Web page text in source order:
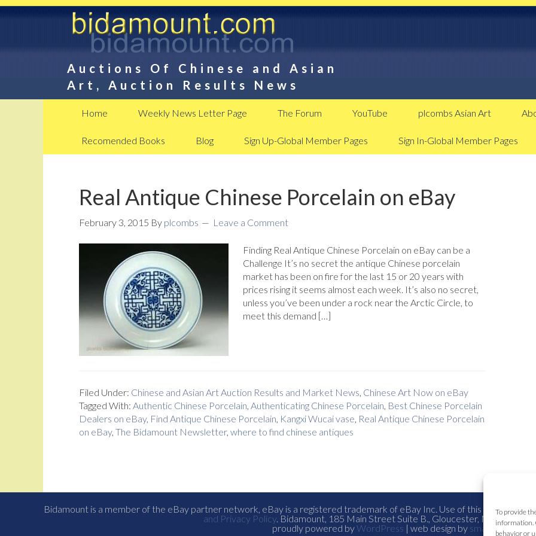
To provide
information.
behavior or
Auctions Of Chinese and Asian
Art, Auction Results News
Home Weekly News Letter Page The Forum YouTube plcombs Asian Art
Recomended Books Blog Sign Up-Global Member Pages Sign In-Global Member Pages
Real Antique Chinese Porcelain on eBay
February 3, 2015 By plcombs Leave a Comment
Finding Real Antique Chinese Porcelain on eBay can be a
Challenge It’s no secret the antique Chinese porcelain
market has been on fire for the last 15 or 20 years with
prices rising it seems almost each week. It’s also no secret,
unless you’ve been under a rock near the Arctic Circle, to
meet this demand […]
Filed Under: Chinese and Asian Art Auction Results and Market News, Chinese Art Now on eBay
Tagged With: Authentic Chinese Porcelain, Authenticating Chinese Porcelain, Best Chinese Porcelain
Dealers on eBay, Find Antique Chinese Porcelain, Kangxi Wucai vase, Real Antique Chinese Porcelain
on eBay, The Bidamount Newsletter, where to find chinese antiques
Bidamount is a member of the eBay partner network, eBay is a registered trademark of eBay Inc. Use of this Web site
and Privacy Policy. Bidamount, 185 Main Street Suite B., Gloucester, Ma. all
proudly powered byWordPress | web design by smallfish-design